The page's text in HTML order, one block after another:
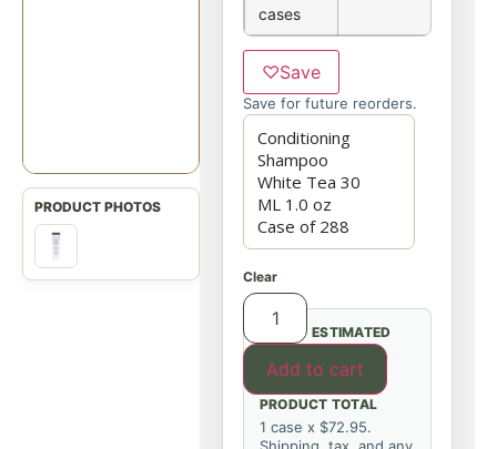
cases
♡Save
Save for future reorders.
Clear
Add to cart
ESTIMATED
PRODUCT TOTAL
1 case x $72.95.